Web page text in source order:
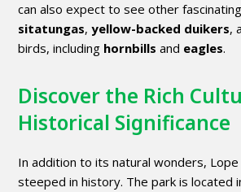
can also expect to see other
sitatungas,yellow-backed duikers,
birds, including hornbills and eagles.
Discover the Rich
Historical Significance
In addition to its natural wonders, Lope
steeped in history. The park is located